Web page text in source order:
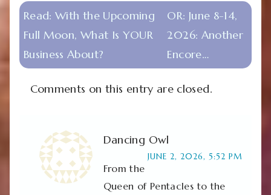
Read:With the Upcoming
Full Moon, What Is YOUR
Business About?
OR: June 8-14,
2026: Another
Encore…
Comments on this entry are closed.
Dancing Owl
JUNE 2, 2026, 5:52 PM
From the
Queen of Pentacles to the